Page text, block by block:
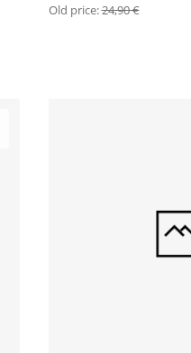
Old price:24,90 €